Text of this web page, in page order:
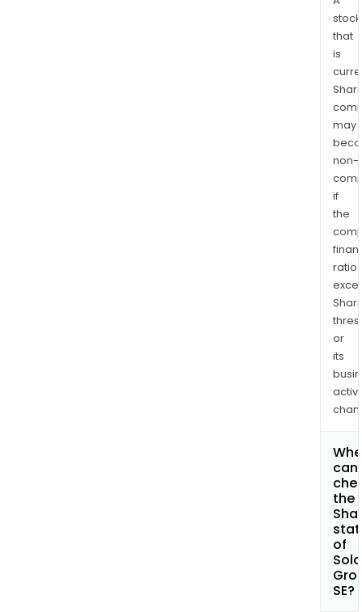
stock
that
is
may
non-
if
the
ratios
or
its
can
the
of
SE?